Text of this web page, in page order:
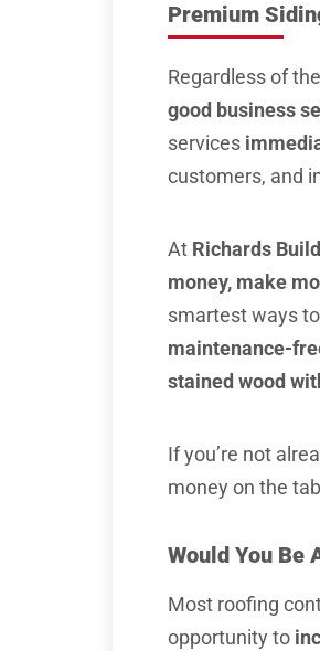
Premium
Regardless of
good business
services
customers, and
At Richards
money, make
smartest ways
maintenance-
stained wood
If you’re not
money on the
Would You Be
Most roofing
opportunity to